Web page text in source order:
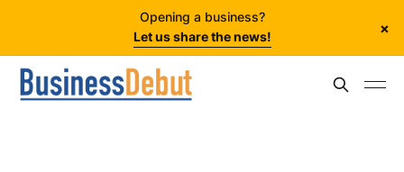
Opening a business?
Let us share the news!
×